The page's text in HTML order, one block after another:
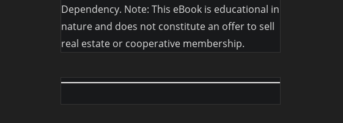
Dependency. Note: This eBook is educational in
nature and does not constitute an offer to sell
real estate or cooperative membership.